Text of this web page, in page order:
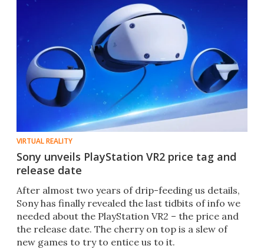
VIRTUAL REALITY
Sony unveils PlayStation VR2 price tag and
release date
After almost two years of drip-feeding us details,
Sony has finally revealed the last tidbits of info we
needed about the PlayStation VR2 – the price and
the release date. The cherry on top is a slew of
new games to try to entice us to it.